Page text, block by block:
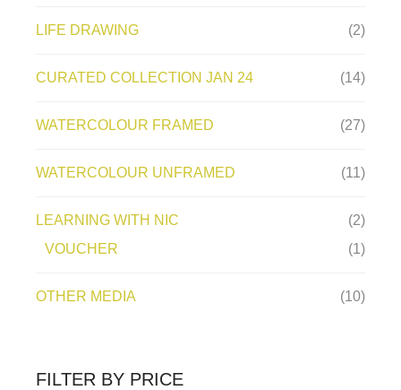
LIFE DRAWING (2)
CURATED COLLECTION JAN 24 (14)
WATERCOLOUR FRAMED (27)
WATERCOLOUR UNFRAMED (11)
LEARNING WITH NIC
(2)
VOUCHER
(1)
OTHER MEDIA (10)
FILTER BY PRICE